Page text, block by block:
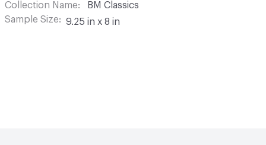
Collection Name
BM Classics
Sample Size
9.25 in x 8 in